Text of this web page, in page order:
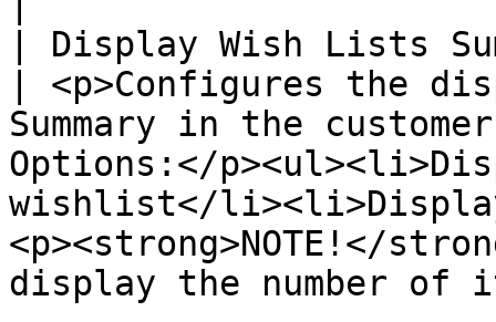
| Display Wish Lists
| <p>Configures the
Summary in the
Options:</
wishlist</
<p><strong>NOTE!</